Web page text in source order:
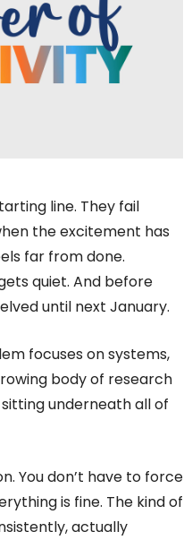
line. They fail
the excitement has
far from done.
quiet. And before
until next January.
focuses on systems,
body of research
underneath all of
You don’t have to force
is fine. The kind of
actually